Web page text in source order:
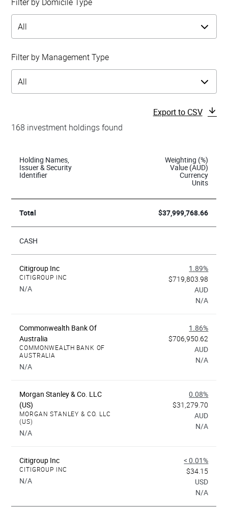
Filter by Management Type
168 investment holdings found
Export to CSV
Holding Names,
Issuer & Security
Identifier
Weighting (%)
Value (AUD)
Currency
Units
Total $37,999,768.66
CASH
Citigroup Inc
CITIGROUP INC
N/A
1.89%
$719,803.98
AUD
N/A
Commonwealth Bank Of
Australia
COMMONWEALTH BANK OF
AUSTRALIA
N/A
1.86%
$706,950.62
AUD
N/A
Morgan Stanley & Co. LLC
(US)
MORGAN STANLEY & CO. LLC
(US)
N/A
0.08%
$31,279.70
AUD
N/A
Citigroup Inc
CITIGROUP INC
N/A
< 0.01%
$34.15
USD
N/A